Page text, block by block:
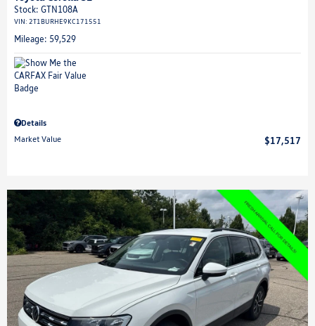
Stock: GTN108A
VIN: 2T1BURHE9KC171551
Mileage: 59,529
Details
Market Value
$17,517